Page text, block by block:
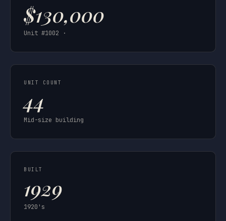
$130,000
Unit #1002 ·
UNIT COUNT
44
Mid-size building
BUILT
1929
1920's